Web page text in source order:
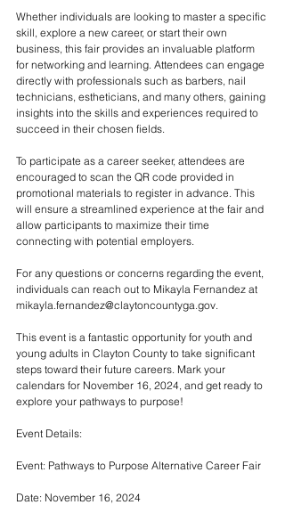
Whether individuals are looking to master a specific
skill, explore a new career, or start their own
business, this fair provides an invaluable platform
for networking and learning. Attendees can engage
directly with professionals such as barbers, nail
technicians, estheticians, and many others, gaining
insights into the skills and experiences required to
succeed in their chosen fields.
To participate as a career seeker, attendees are
encouraged to scan the QR code provided in
promotional materials to register in advance. This
will ensure a streamlined experience at the fair and
allow participants to maximize their time
connecting with potential employers.
For any questions or concerns regarding the event,
individuals can reach out to Mikayla Fernandez at
mikayla.fernandez@claytoncountyga.gov.
This event is a fantastic opportunity for youth and
young adults in Clayton County to take significant
steps toward their future careers. Mark your
calendars for November 16, 2024, and get ready to
explore your pathways to purpose!
Event Details:
Event: Pathways to Purpose Alternative Career Fair
Date: November 16, 2024